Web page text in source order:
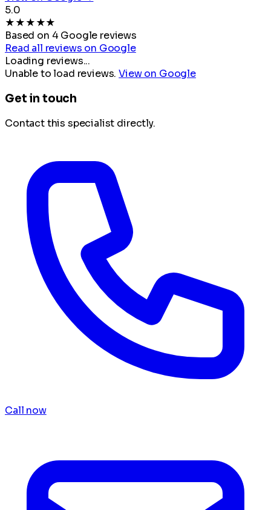
5.0
★★★★★
Based on 4 Google reviews
Read all reviews on Google
Loading reviews...
Unable to load reviews.View on Google
Get in touch
Contact this specialist directly.
Call now